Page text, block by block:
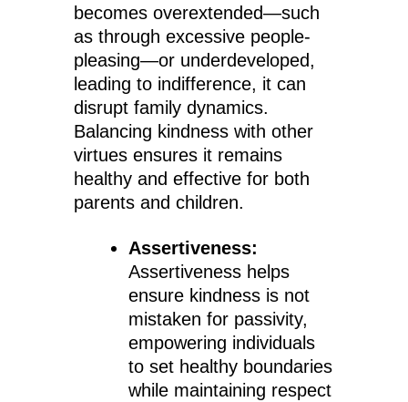
becomes overextended—such
as through excessive people-
pleasing—or underdeveloped,
leading to indifference, it can
disrupt family dynamics.
Balancing kindness with other
virtues ensures it remains
healthy and effective for both
parents and children.
Assertiveness:
Assertiveness helps
ensure kindness is not
mistaken for passivity,
empowering individuals
to set healthy boundaries
while maintaining respect